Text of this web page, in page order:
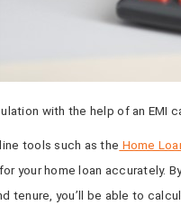
with the help of an EMI
tools such as the Home
your home loan accurately.
tenure, you’ll be able to